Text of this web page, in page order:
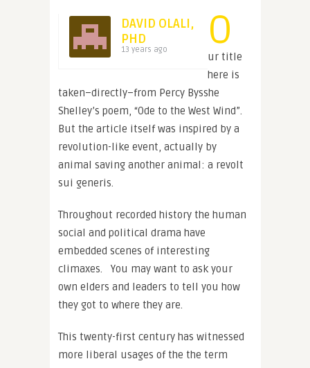
DAVID OLALI,
PHD
13 years ago O
ur title
here is
taken–directly–from Percy Bysshe
Shelley’s poem, “Ode to the West Wind”.
But the article itself was inspired by a
revolution-like event, actually by
animal saving another animal: a revolt
sui generis.
Throughout recorded history the human
social and political drama have
embedded scenes of interesting
climaxes. You may want to ask your
own elders and leaders to tell you how
they got to where they are.
This twenty-first century has witnessed
more liberal usages of the the term